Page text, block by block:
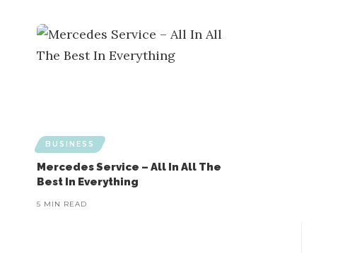
BUSINESS
Mercedes Service – All In All The
Best In Everything
5 MIN READ